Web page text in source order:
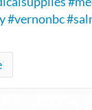
#vernonbc